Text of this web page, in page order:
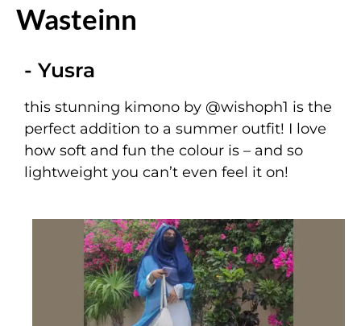
Wasteinn
- Yusra
this stunning kimono by @wishoph1 is the
perfect addition to a summer outfit! I love
how soft and fun the colour is – and so
lightweight you can’t even feel it on!